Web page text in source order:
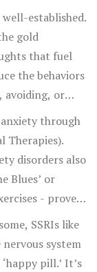
established.
gold
that fuel
the behaviors
avoiding, or
through
Therapies).
disorders also
Blues’ or
- proven
weeks.
SSRIs like
system
pill.’ It’s